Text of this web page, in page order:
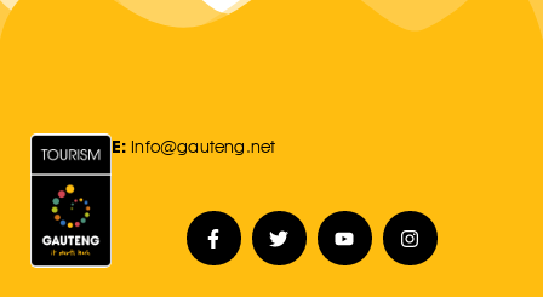
E: Info@gauteng.net